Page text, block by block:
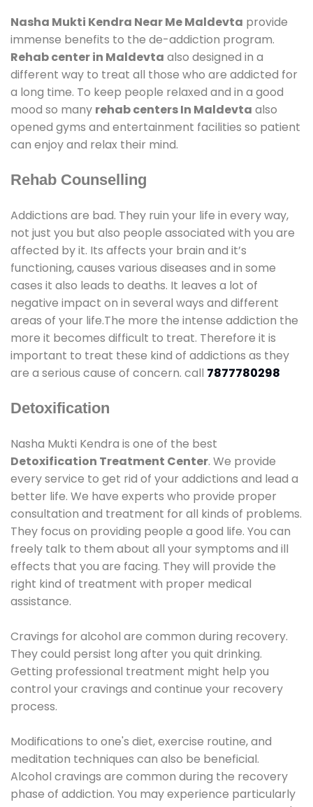
Nasha Mukti Kendra Near Me Maldevta provide
immense benefits to the de-addiction program.
Rehab center in Maldevta also designed in a
different way to treat all those who are addicted for
a long time. To keep people relaxed and in a good
mood so many rehab centers In Maldevta also
opened gyms and entertainment facilities so patient
can enjoy and relax their mind.
Rehab Counselling
Addictions are bad. They ruin your life in every way,
not just you but also people associated with you are
affected by it. Its affects your brain and it’s
functioning, causes various diseases and in some
cases it also leads to deaths. It leaves a lot of
negative impact on in several ways and different
areas of your life.The more the intense addiction the
more it becomes difficult to treat. Therefore it is
important to treat these kind of addictions as they
are a serious cause of concern. call 7877780298
Detoxification
Nasha Mukti Kendra is one of the best
Detoxification Treatment Center. We provide
every service to get rid of your addictions and lead a
better life. We have experts who provide proper
consultation and treatment for all kinds of problems.
They focus on providing people a good life. You can
freely talk to them about all your symptoms and ill
effects that you are facing. They will provide the
right kind of treatment with proper medical
assistance.
Cravings for alcohol are common during recovery.
They could persist long after you quit drinking.
Getting professional treatment might help you
control your cravings and continue your recovery
process.
Modifications to one's diet, exercise routine, and
meditation techniques can also be beneficial.
Alcohol cravings are common during the recovery
phase of addiction. You may experience particularly